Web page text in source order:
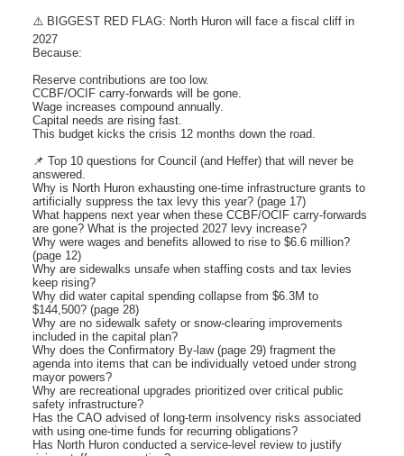
⚠️ BIGGEST RED FLAG: North Huron will face a fiscal cliff in
2027
Because:
Reserve contributions are too low.
CCBF/OCIF carry-forwards will be gone.
Wage increases compound annually.
Capital needs are rising fast.
This budget kicks the crisis 12 months down the road.
📌 Top 10 questions for Council (and Heffer) that will never be
answered.
Why is North Huron exhausting one-time infrastructure grants to
artificially suppress the tax levy this year? (page 17)
What happens next year when these CCBF/OCIF carry-forwards
are gone? What is the projected 2027 levy increase?
Why were wages and benefits allowed to rise to $6.6 million?
(page 12)
Why are sidewalks unsafe when staffing costs and tax levies
keep rising?
Why did water capital spending collapse from $6.3M to
$144,500? (page 28)
Why are no sidewalk safety or snow-clearing improvements
included in the capital plan?
Why does the Confirmatory By-law (page 29) fragment the
agenda into items that can be individually vetoed under strong
mayor powers?
Why are recreational upgrades prioritized over critical public
safety infrastructure?
Has the CAO advised of long-term insolvency risks associated
with using one-time funds for recurring obligations?
Has North Huron conducted a service-level review to justify